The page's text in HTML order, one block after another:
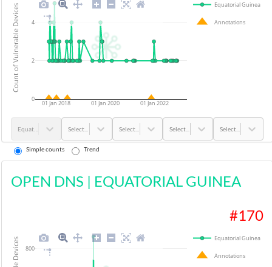
01 Jan 2018 01 Jan 2020 01 Jan 2022
0
2
4
Equatorial Guinea
Annotations
Count of Vulnerable Devices
Select... Select... Select... Select...
Simple counts Trend
OPEN DNS | EQUATORIAL GUINEA
#170
800
Equatorial Guinea
Annotations